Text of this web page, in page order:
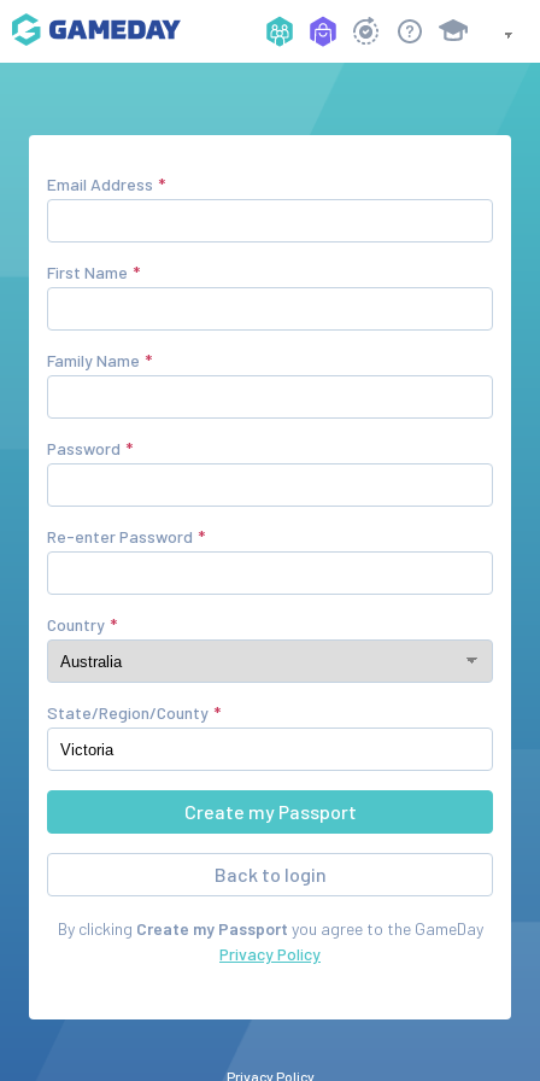
Email Address
First Name
Family Name
Password
Re-enter Password
Country
State/Region/County
Back to login
By clicking Create my Passport you agree to the GameDay
Privacy Policy
Privacy Policy